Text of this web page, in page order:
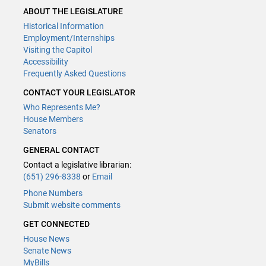
ABOUT THE LEGISLATURE
Historical Information
Employment/Internships
Visiting the Capitol
Accessibility
Frequently Asked Questions
CONTACT YOUR LEGISLATOR
Who Represents Me?
House Members
Senators
GENERAL CONTACT
Contact a legislative librarian:
(651) 296-8338 or Email
Phone Numbers
Submit website comments
GET CONNECTED
House News
Senate News
MyBills